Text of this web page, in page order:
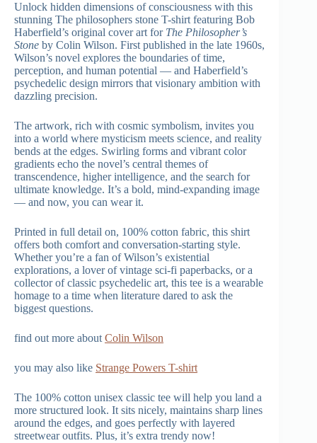
Unlock hidden dimensions of consciousness with this
stunning The philosophers stone T-shirt featuring Bob
Haberfield’s original cover art for The Philosopher’s
Stone by Colin Wilson. First published in the late 1960s,
Wilson’s novel explores the boundaries of time,
perception, and human potential — and Haberfield’s
psychedelic design mirrors that visionary ambition with
dazzling precision.
The artwork, rich with cosmic symbolism, invites you
into a world where mysticism meets science, and reality
bends at the edges. Swirling forms and vibrant color
gradients echo the novel’s central themes of
transcendence, higher intelligence, and the search for
ultimate knowledge. It’s a bold, mind-expanding image
— and now, you can wear it.
Printed in full detail on, 100% cotton fabric, this shirt
offers both comfort and conversation-starting style.
Whether you’re a fan of Wilson’s existential
explorations, a lover of vintage sci-fi paperbacks, or a
collector of classic psychedelic art, this tee is a wearable
homage to a time when literature dared to ask the
biggest questions.
find out more about Colin Wilson
you may also like Strange Powers T-shirt
The 100% cotton unisex classic tee will help you land a
more structured look. It sits nicely, maintains sharp lines
around the edges, and goes perfectly with layered
streetwear outfits. Plus, it’s extra trendy now!